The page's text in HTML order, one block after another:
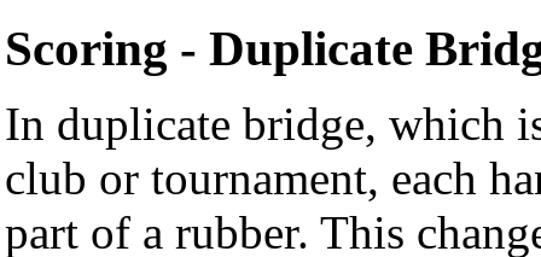
Scoring - Duplicate
In duplicate bridge, which
club or tournament, each
part of a rubber. This